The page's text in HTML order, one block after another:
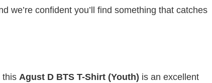
we’re confident you’ll find something that catches
this Agust D BTS T-Shirt (Youth) is an excellent